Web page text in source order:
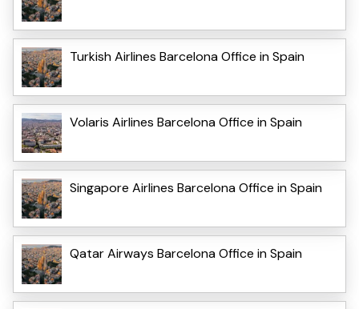
Turkish Airlines Barcelona Office in Spain
Volaris Airlines Barcelona Office in Spain
Singapore Airlines Barcelona Office in Spain
Qatar Airways Barcelona Office in Spain